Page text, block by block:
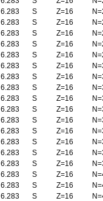
6.283 S Z=16
6.283 S Z=16
6.283 S Z=16
6.283 S Z=16
6.283 S Z=16
6.283 S Z=16
6.283 S Z=16
6.283 S Z=16
6.283 S Z=16
6.283 S Z=16
6.283 S Z=16
6.283 S Z=16
6.283 S Z=16
6.283 S Z=16
6.283 S Z=16
6.283 S Z=16
6.283 S Z=16
6.283 S Z=16